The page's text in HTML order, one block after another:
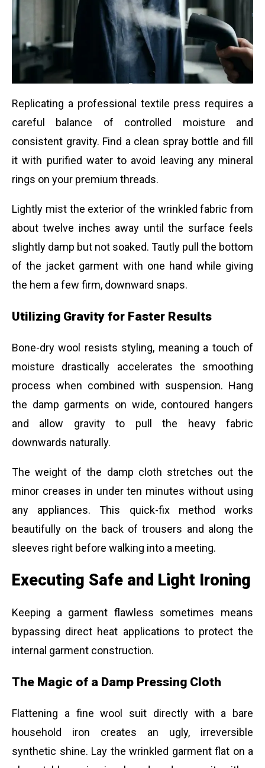
Replicating a professional textile press requires a
careful balance of controlled moisture and
consistent gravity. Find a clean spray bottle and fill
it with purified water to avoid leaving any mineral
rings on your premium threads.
Lightly mist the exterior of the wrinkled fabric from
about twelve inches away until the surface feels
slightly damp but not soaked. Tautly pull the bottom
of the jacket garment with one hand while giving
the hem a few firm, downward snaps.
Utilizing Gravity for Faster Results
Bone-dry wool resists styling, meaning a touch of
moisture drastically accelerates the smoothing
process when combined with suspension. Hang
the damp garments on wide, contoured hangers
and allow gravity to pull the heavy fabric
downwards naturally.
The weight of the damp cloth stretches out the
minor creases in under ten minutes without using
any appliances. This quick-fix method works
beautifully on the back of trousers and along the
sleeves right before walking into a meeting.
Executing Safe and Light Ironing
Keeping a garment flawless sometimes means
bypassing direct heat applications to protect the
internal garment construction.
The Magic of a Damp Pressing Cloth
Flattening a fine wool suit directly with a bare
household iron creates an ugly, irreversible
synthetic shine. Lay the wrinkled garment flat on a